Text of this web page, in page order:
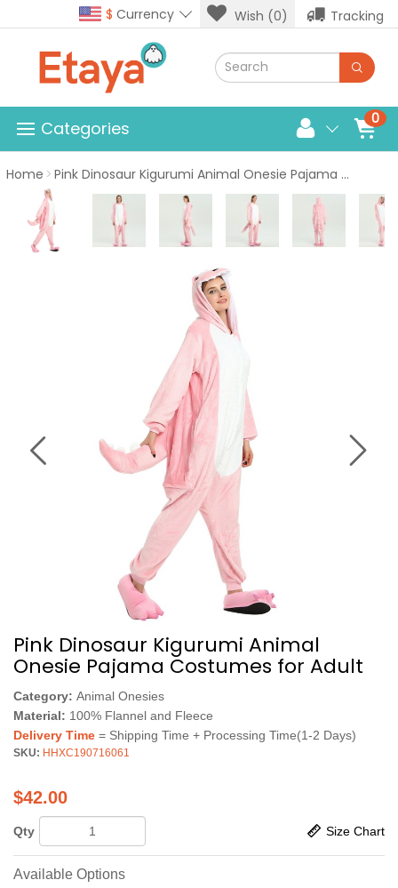
$ Currency Wish (0) Tracking
0
Categories
Home Pink Dinosaur Kigurumi Animal Onesie Pajama Costumes for Adult
Pink Dinosaur Kigurumi Animal
Onesie Pajama Costumes for Adult
Category: Animal Onesies
Material: 100% Flannel and Fleece
Delivery Time = Shipping Time + Processing Time(1-2 Days)
SKU: HHXC190716061
$42.00
Qty Size Chart
Available Options